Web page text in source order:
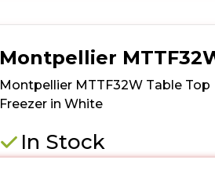
details
Iceking
TT35EW
Montpellier
Montpellier MTTF32W Table Top
Freezer in White
In Stock